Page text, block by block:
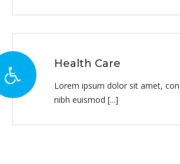
Health Care
Lorem ipsum dolor sit amet,
nibh euismod [...]